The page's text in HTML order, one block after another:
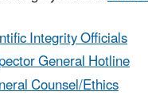
Integrity Officials
General Hotline
Counsel/Ethics